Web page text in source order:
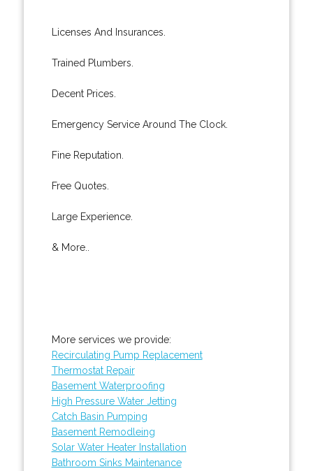
Licenses And Insurances.
Trained Plumbers.
Decent Prices.
Emergency Service Around The Clock.
Fine Reputation.
Free Quotes.
Large Experience.
& More..
More services we provide:
Recirculating Pump Replacement
Thermostat Repair
Basement Waterproofing
High Pressure Water Jetting
Catch Basin Pumping
Basement Remodleing
Solar Water Heater Installation
Bathroom Sinks Maintenance